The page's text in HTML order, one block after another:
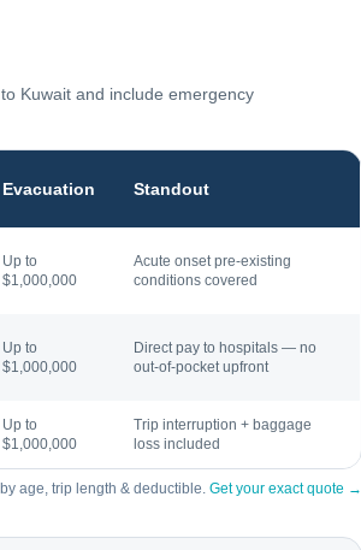
Kuwait and include emergency
Evacuation Standout
Up to
$1,000,000
Acute onset pre-existing
conditions covered
Up to
$1,000,000
Direct pay to hospitals — no
out-of-pocket upfront
Up to
$1,000,000
Trip interruption + baggage
loss included
age, trip length & deductible. Get your exact quote →